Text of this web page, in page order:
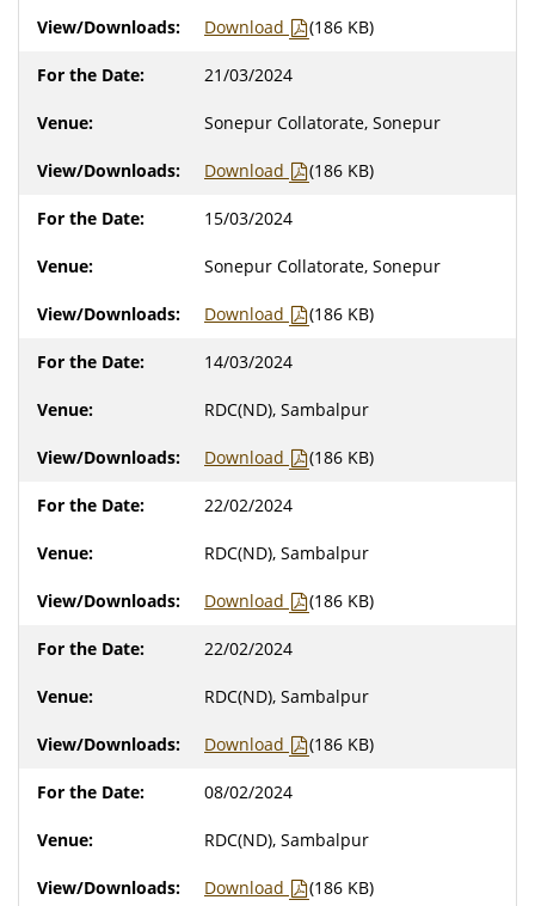
Download (186 KB)
21/03/2024
Sonepur Collatorate, Sonepur
Download (186 KB)
15/03/2024
Sonepur Collatorate, Sonepur
Download (186 KB)
14/03/2024
RDC(ND), Sambalpur
Download (186 KB)
22/02/2024
RDC(ND), Sambalpur
Download (186 KB)
22/02/2024
RDC(ND), Sambalpur
Download (186 KB)
08/02/2024
RDC(ND), Sambalpur
Download (186 KB)